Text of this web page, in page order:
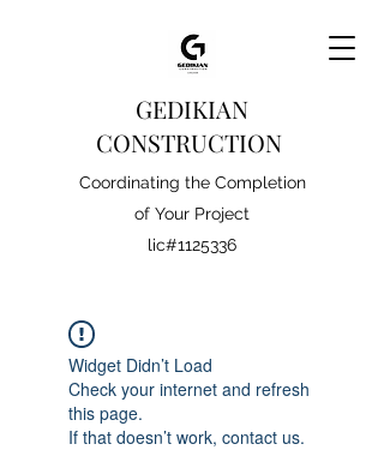
GEDIKIAN
CONSTRUCTION
Coordinating the Completion
of Your Project
lic#1125336
Widget Didn’t Load
Check your internet and refresh
this page.
If that doesn’t work, contact us.